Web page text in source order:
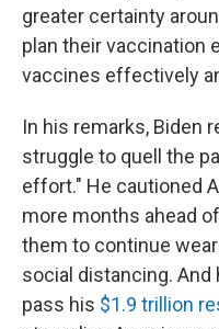
greater certainty
plan their vaccination
vaccines effectively
In his remarks, Biden
struggle to quell the
effort." He cautioned
more months ahead
them to continue
social distancing.
pass his $1.9 trillion